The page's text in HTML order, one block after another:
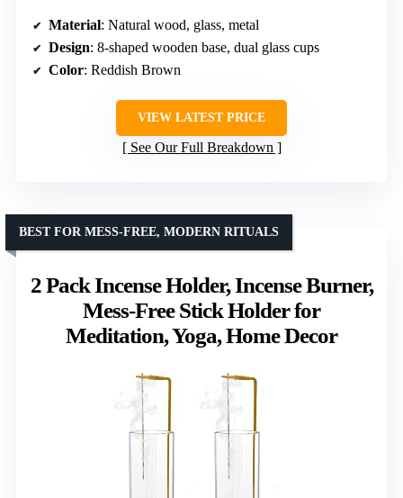
Material: Natural wood, glass, metal
Design: 8-shaped wooden base, dual glass cups
Color: Reddish Brown
VIEW LATEST PRICE
See Our Full Breakdown
2 Pack Incense Holder, Incense Burner,
Mess-Free Stick Holder for
Meditation, Yoga, Home Decor
BEST FOR MESS-FREE, MODERN RITUALS